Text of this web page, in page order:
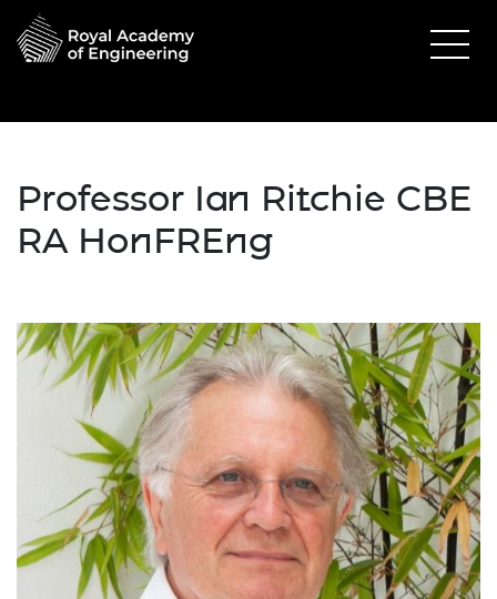
Professor Ian Ritchie CBE
RAHonFREng